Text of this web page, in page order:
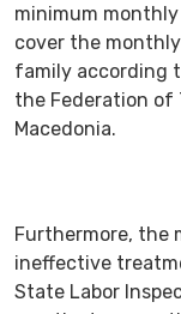
minimum
cover the
family according
the Federation of
Macedonia.
Furthermore, the
ineffective
State Labor